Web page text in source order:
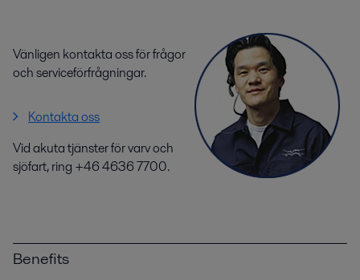
Vänligen kontakta oss för frågor
och serviceförfrågningar.
Kontakta oss
Vid akuta tjänster för varv och
sjöfart, ring +46 4636 7700.
Benefits